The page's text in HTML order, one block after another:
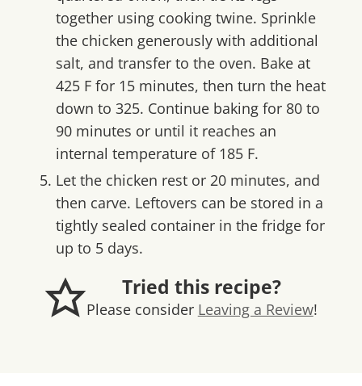
together using cooking twine. Sprinkle
the chicken generously with additional
salt, and transfer to the oven. Bake at
425 F for 15 minutes, then turn the heat
down to 325. Continue baking for 80 to
90 minutes or until it reaches an
internal temperature of 185 F.
Let the chicken rest or 20 minutes, and
then carve. Leftovers can be stored in a
tightly sealed container in the fridge for
up to 5 days.
Tried this recipe?
Please consider Leaving a Review!